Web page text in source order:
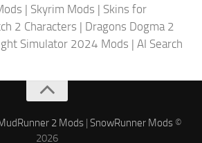
| Skyrim Mods | Skins for
2 Characters | Dragons Dogma 2
Simulator 2024 Mods | AI Search
2 Mods | SnowRunner Mods ©
2026